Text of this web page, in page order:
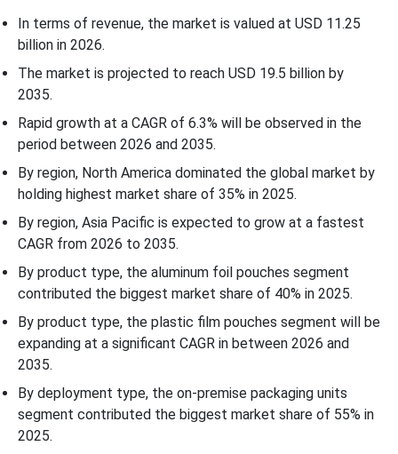
Rapidly in Asia Pacific?
Recent Developments
Market
Pouch Materials for Pharmaceutical Market Segments
In terms of revenue, the market is valued at USD 11.25
billion in 2026.
The market is projected to reach USD 19.5 billion by
2035.
Rapid growth at a CAGR of 6.3% will be observed in the
period between 2026 and 2035.
By region, North America dominated the global market by
holding highest market share of 35% in 2025.
By region, Asia Pacific is expected to grow at a fastest
CAGR from 2026 to 2035.
By product type, the aluminum foil pouches segment
contributed the biggest market share of 40% in 2025.
By product type, the plastic film pouches segment will be
expanding at a significant CAGR in between 2026 and
2035.
By deployment type, the on-premise packaging units
segment contributed the biggest market share of 55% in
2025.